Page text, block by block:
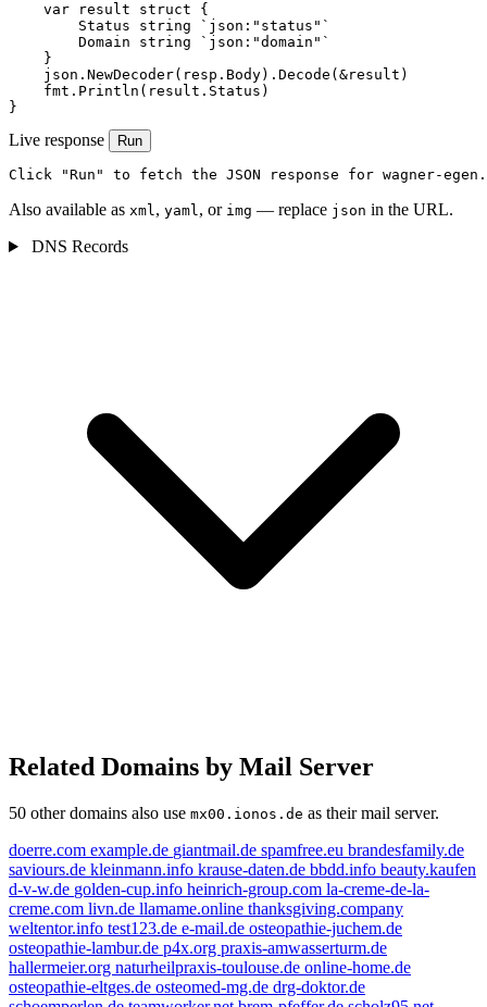
    var result struct {
        Status string `json:"status"`
        Domain string `json:"domain"`
    }
    json.NewDecoder(resp.Body).Decode(&result)
    fmt.Println(result.Status)
}
Live response Run
Click "Run" to fetch the JSON response for wagner-
Also available as xml, yaml, or img — replace json in the URL.
DNS Records
Related Domains by Mail Server
50 other domains also use mx00.ionos.de as their mail server.
doerre.com example.de giantmail.de spamfree.eu brandesfamily.de
saviours.de kleinmann.info krause-daten.de bbdd.info beauty.kaufen
d-v-w.de golden-cup.info heinrich-group.com la-creme-de-la-
creme.com livn.de llamame.online thanksgiving.company
weltentor.info test123.de e-mail.de osteopathie-juchem.de
osteopathie-lambur.de p4x.org praxis-amwasserturm.de
hallermeier.org naturheilpraxis-toulouse.de online-home.de
osteopathie-eltges.de osteomed-mg.de drg-doktor.de
spamfree.eu kleinmann.info
golden-cup.info livn.de
e-mail.de